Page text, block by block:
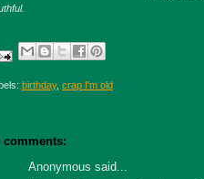
birthday, crap I'm old
comments:
Anonymous said...